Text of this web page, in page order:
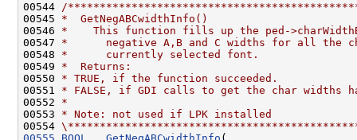
00544
/
00545 *  GetNegABCwidthInfo()
00546 *    This function fills up the ped-
00547 *      negative A,B and C widths for all the
00548 *      currently selected font.
00549 *  Returns:
00550 * TRUE, if the function succeeded.
00551 * FALSE, if GDI calls to get the char widths
00552 *
00553 * Note: not used if LPK installed
00554